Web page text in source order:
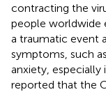
contracting the
people worldwide
a traumatic event
symptoms, such
anxiety, especially
reported that the